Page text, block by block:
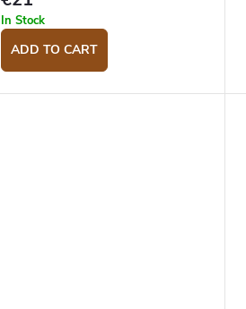
In Stock
ADD TO CART